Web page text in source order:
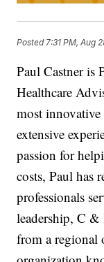
Posted 7:31 PM, Aug
Paul Castner is
Healthcare
most
extensive
passion for
costs, Paul has
professionals
leadership, C &
from a regional